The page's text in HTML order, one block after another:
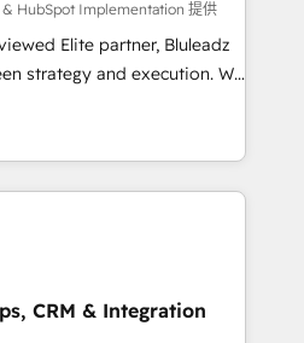
apps extend
configurations. -AI-
facing operations to
From predictive
AI, we turn data into
& HubSpot Implementation 提供
Elite partner, Bluleadz
strategy and execution. We
we install the GTM
OS) to align your leadership
drives predictable
ICP, Math, and Story to stop
technical-debt setup
by our 7 HubSpot
CRM & Integration